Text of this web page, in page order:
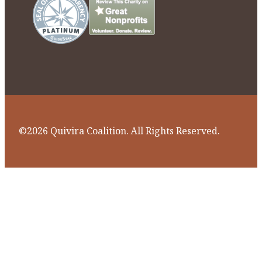
©2026 Quivira Coalition. All Rights Reserved.